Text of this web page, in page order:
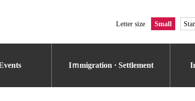
Letter size Small
Iｍmigration · Settlement